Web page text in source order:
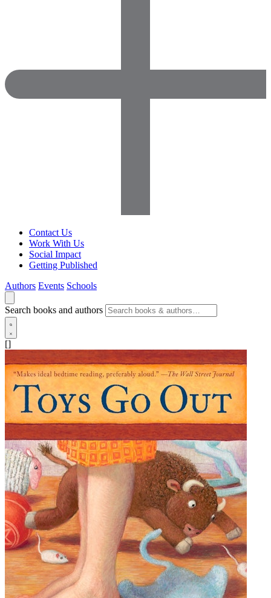
Contact Us
Work With Us
Social Impact
Getting Published
Authors Events Schools
Search books and authors
[]